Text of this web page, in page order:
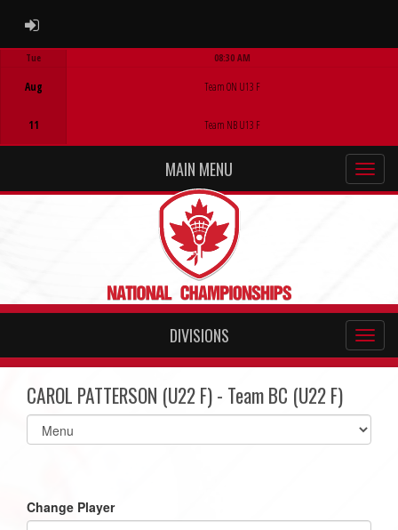
ADMIN LOGIN
Tue
Aug
11
08:30 AM
Team ON U13 F
Team NB U13 F
MAIN MENU
DIVISIONS
CAROL PATTERSON (U22 F) - Team BC (U22 F)
Select
list(select
Change Player